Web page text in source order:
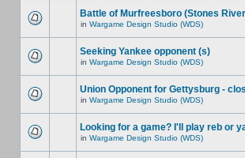
Battle of Murfreesboro (Stones
in Wargame Design Studio (WDS)
Seeking Yankee opponent (s)
in Wargame Design Studio (WDS)
Union Opponent for Gettysburg -
in Wargame Design Studio (WDS)
Looking for a game? I'll play reb or
in Wargame Design Studio (WDS)